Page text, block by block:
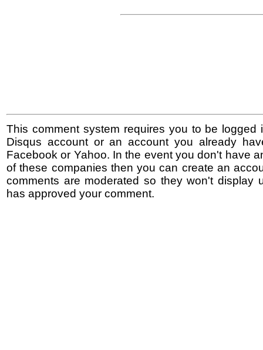
This comment system requires you to be logged
Disqus account or an account you already
Facebook or Yahoo. In the event you don't have
of these companies then you can create an
comments are moderated so they won't display
has approved your comment.